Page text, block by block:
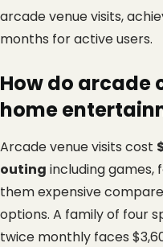
arcade venue visits,
months for active users.
How do arcade
home
Arcade venue visits cost
outing including games,
them expensive
options. A family of four
twice monthly faces